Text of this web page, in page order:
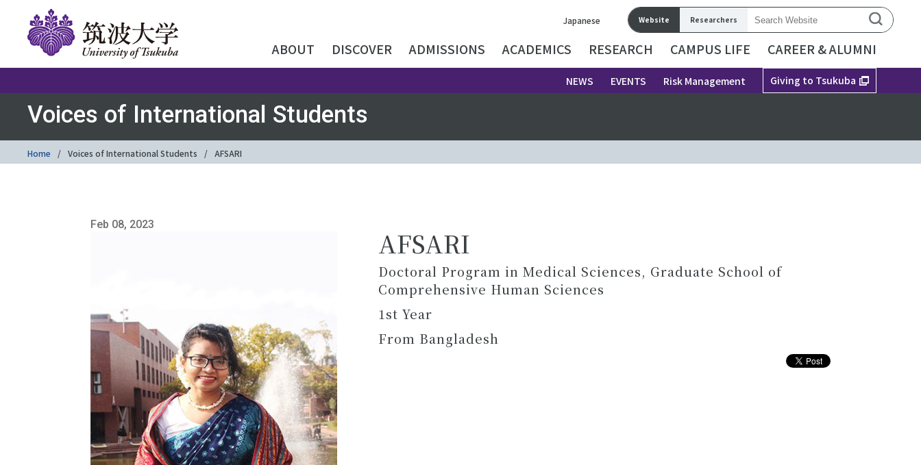
Japanese Website Researchers
ABOUT DISCOVER ADMISSIONS ACADEMICS RESEARCH CAMPUS LIFE CAREER & ALUMNI
NEWS EVENTS Risk Management Giving to Tsukuba
Voices of International Students
Home Voices of International Students AFSARI
Feb 08, 2023
AFSARI
Doctoral Program in Medical Sciences, Graduate School of
Comprehensive Human Sciences
1st Year
From Bangladesh